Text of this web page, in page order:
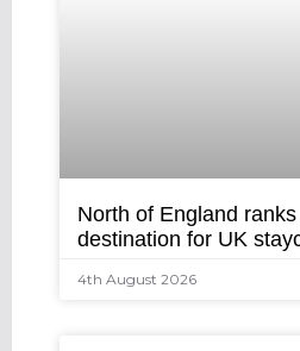
North of England
destination for UK
4th August 2026